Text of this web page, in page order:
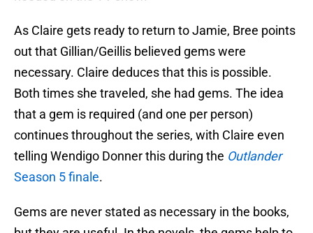
As Claire gets ready to return to Jamie, Bree points
out that Gillian/Geillis believed gems were
necessary. Claire deduces that this is possible.
Both times she traveled, she had gems. The idea
that a gem is required (and one per person)
continues throughout the series, with Claire even
telling Wendigo Donner this during the Outlander
Season 5 finale.
Gems are never stated as necessary in the books,